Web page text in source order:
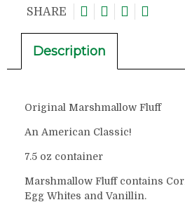
SHARE
Description
Original Marshmallow Fluff
An American Classic!
7.5 oz container
Marshmallow Fluff contains
Egg Whites and Vanillin.